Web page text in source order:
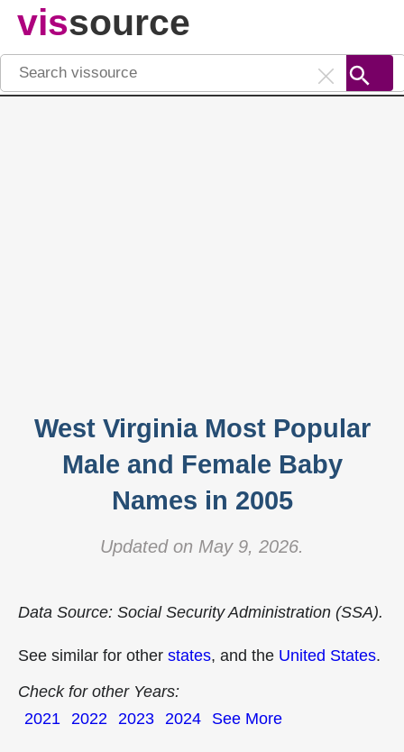
vissource
West Virginia Most Popular
Male and Female Baby
Names in 2005
Updated on May 9, 2026.
Data Source: Social Security Administration (SSA).
See similar for other states, and the United States.
Check for other Years:
2021 2022 2023 2024 See More